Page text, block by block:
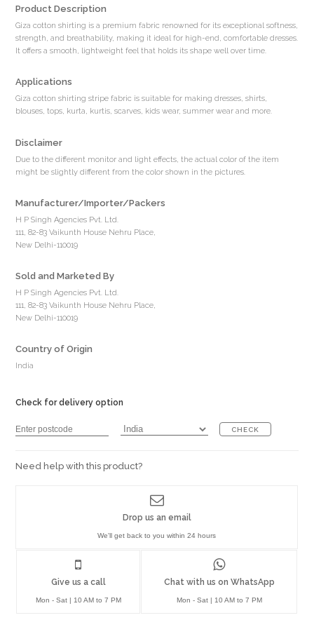
Product Description
Giza cotton shirting is a premium fabric renowned for its exceptional softness,
strength, and breathability, making it ideal for high-end, comfortable dresses.
It offers a smooth, lightweight feel that holds its shape well over time.
Applications
Giza cotton shirting stripe fabric is suitable for making dresses, shirts,
blouses, tops, kurta, kurtis, scarves, kids wear, summer wear and more.
Disclaimer
Due to the different monitor and light effects, the actual color of the item
might be slightly different from the color shown in the pictures.
Manufacturer/Importer/Packers
H P Singh Agencies Pvt. Ltd.
111, 82-83 Vaikunth House Nehru Place,
New Delhi-110019
Sold and Marketed By
H P Singh Agencies Pvt. Ltd.
111, 82-83 Vaikunth House Nehru Place,
New Delhi-110019
Country of Origin
India
Check for delivery option
CHECK
Need help with this product?
Give us a call
Mon - Sat | 10 AM to 7 PM
Chat with us on WhatsApp
Mon - Sat | 10 AM to 7 PM
Drop us an email
We'll get back to you within 24 hours